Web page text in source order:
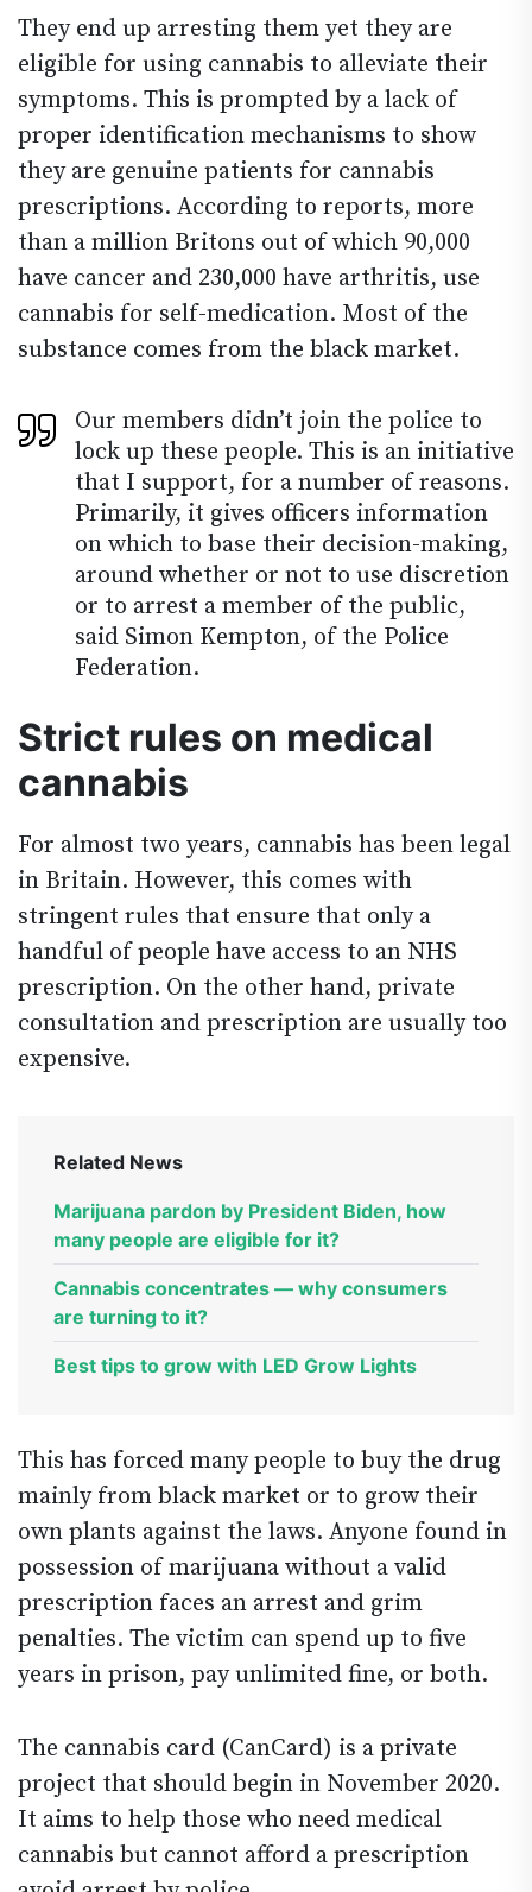
They end up arresting them yet they are
eligible for using cannabis to alleviate their
symptoms. This is prompted by a lack of
proper identification mechanisms to show
they are genuine patients for cannabis
prescriptions. According to reports, more
than a million Britons out of which 90,000
have cancer and 230,000 have arthritis, use
cannabis for self-medication. Most of the
substance comes from the black market.
Our members didn’t join the police to
lock up these people. This is an initiative
that I support, for a number of reasons.
Primarily, it gives officers information
on which to base their decision-making,
around whether or not to use discretion
or to arrest a member of the public,
said Simon Kempton, of the Police
Federation.
Strict rules on medical
cannabis
For almost two years, cannabis has been legal
in Britain. However, this comes with
stringent rules that ensure that only a
handful of people have access to an NHS
prescription. On the other hand, private
consultation and prescription are usually too
expensive.
Related News
Marijuana pardon by President Biden, how
many people are eligible for it?
Cannabis concentrates — why consumers
are turning to it?
Best tips to grow with LED Grow Lights
This has forced many people to buy the drug
mainly from black market or to grow their
own plants against the laws. Anyone found in
possession of marijuana without a valid
prescription faces an arrest and grim
penalties. The victim can spend up to five
years in prison, pay unlimited fine, or both.
The cannabis card (CanCard) is a private
project that should begin in November 2020.
It aims to help those who need medical
cannabis but cannot afford a prescription